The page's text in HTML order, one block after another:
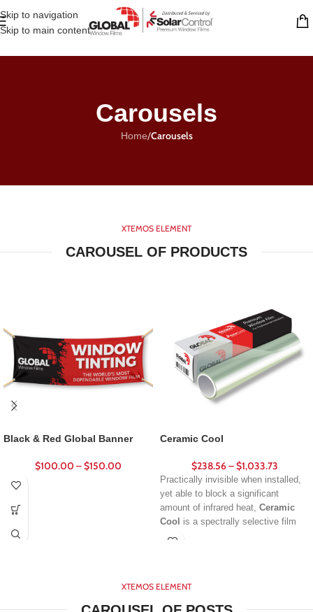
Skip to navigation
Skip to main content
Carousels
Home/Carousels
XTEMOS ELEMENT
CAROUSEL OF PRODUCTS
Black & Red Global Banner
$100.00 –$150.00
Ceramic Cool
$238.56–$1,033.73
Practically invisible when installed,
yet able to block a significant
amount of infrared heat, Ceramic
Cool
is a spectrally selective film
that’s ideal for both commercial and
impressive solar rejection without
creating a dark or reflective
XTEMOS ELEMENT